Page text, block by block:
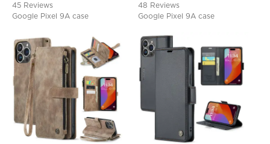
45 Reviews
Google Pixel 9A case
48 Reviews
Google Pixel 9A case